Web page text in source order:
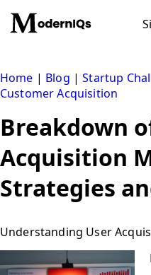
content
Home | Blog |Startup
Customer Acquisition
Breakdown
Acquisition
Strategies
Understanding User